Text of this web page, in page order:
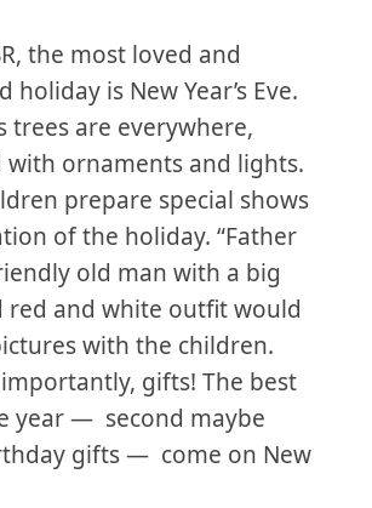
the most loved and
holiday is New Year’s Eve.
trees are everywhere,
with ornaments and lights.
prepare special shows
of the holiday. “Father
old man with a big
red and white outfit would
with the children.
gifts! The best
year — second maybe
gifts — come on New